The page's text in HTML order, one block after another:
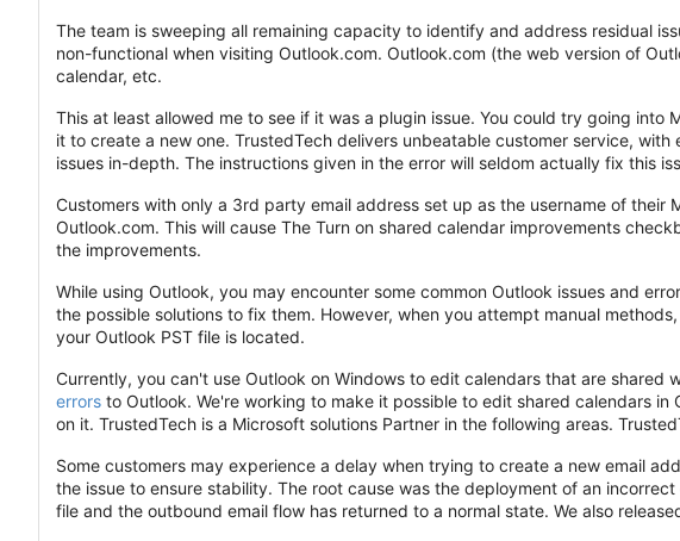
The team is sweeping all remaining capacity to identify and address residual
non-functional when visiting Outlook.com. Outlook.com (the web version of
calendar, etc.
This at least allowed me to see if it was a plugin issue. You could try going
it to create a new one. TrustedTech delivers unbeatable customer service,
issues in-depth. The instructions given in the error will seldom actually fix this
Customers with only a 3rd party email address set up as the username of
Outlook.com. This will cause The Turn on shared calendar improvements
the improvements.
While using Outlook, you may encounter some common Outlook issues and
the possible solutions to fix them. However, when you attempt manual
your Outlook PST file is located.
Currently, you can't use Outlook on Windows to edit calendars that are
errors to Outlook. We're working to make it possible to edit shared calendars
on it. TrustedTech is a Microsoft solutions Partner in the following areas.
Some customers may experience a delay when trying to create a new email
the issue to ensure stability. The root cause was the deployment of an
file and the outbound email flow has returned to a normal state. We also